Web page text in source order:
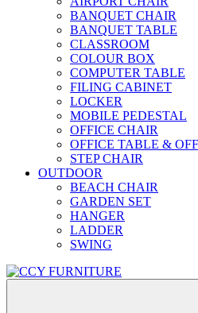
BANQUET CHAIR
BANQUET TABLE
CLASSROOM
COLOUR BOX
COMPUTER TABLE
FILING CABINET
LOCKER
MOBILE PEDESTAL
OFFICE CHAIR
OFFICE TABLE &
STEP CHAIR
OUTDOOR
BEACH CHAIR
GARDEN SET
HANGER
LADDER
SWING